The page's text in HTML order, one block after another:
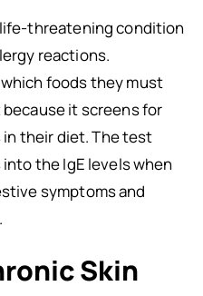
threatening condition
reactions.
foods they must
it screens for
their diet. The test
the IgE levels when
symptoms and
Skin